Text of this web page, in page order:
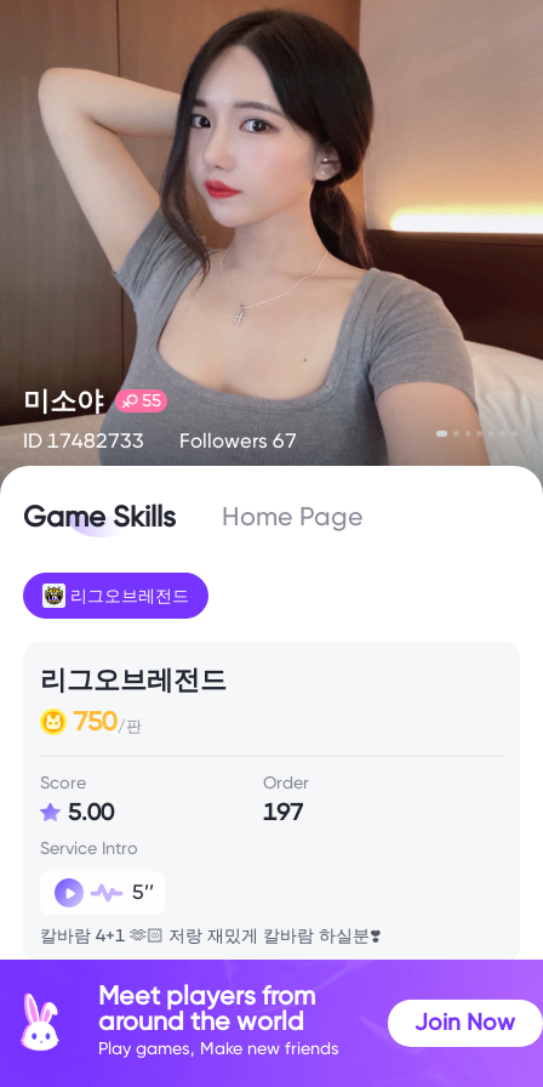
미소야 55
ID 17482733 Followers 67
Game Skills Home Page
리그오브레전드
리그오브레전드
750/판
Score
5.00
Order
197
Service Intro
5’’
칼바람 4+1 🫶🏻 저랑 재밌게 칼바람 하실분❣️
Skill Info
Meet players from
around the world
Play games, Make new friends
Join Now